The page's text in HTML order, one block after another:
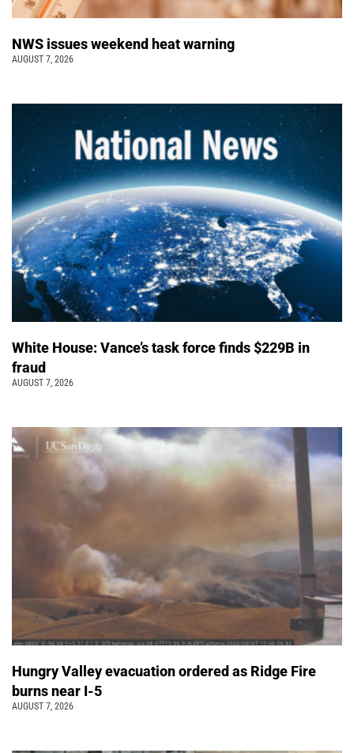
NWS issues weekend heat warning
AUGUST 7, 2026
White House: Vance’s task force finds $229B in
fraud
AUGUST 7, 2026
Hungry Valley evacuation ordered as Ridge Fire
burns near I-5
AUGUST 7, 2026